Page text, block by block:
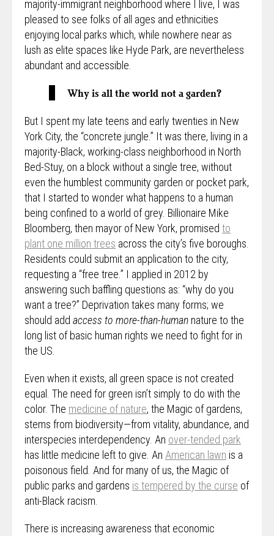
majority-immigrant neighborhood where I live, I was
pleased to see folks of all ages and ethnicities
enjoying local parks which, while nowhere near as
lush as elite spaces like Hyde Park, are nevertheless
abundant and accessible.
Why is all the world not a garden?
But I spent my late teens and early twenties in New
York City, the “concrete jungle.” It was there, living in a
majority-Black, working-class neighborhood in North
Bed-Stuy, on a block without a single tree, without
even the humblest community garden or pocket park,
that I started to wonder what happens to a human
being confined to a world of grey. Billionaire Mike
Bloomberg, then mayor of New York, promised to
plant one million trees across the city’s five boroughs.
Residents could submit an application to the city,
requesting a “free tree.” I applied in 2012 by
answering such baffling questions as: “why do you
want a tree?” Deprivation takes many forms; we
should add access to more-than-human nature to the
long list of basic human rights we need to fight for in
the US.
Even when it exists, all green space is not created
equal. The need for green isn’t simply to do with the
color. The medicine of nature, the Magic of gardens,
stems from biodiversity—from vitality, abundance, and
interspecies interdependency. An over-tended park
has little medicine left to give. An American lawn is a
poisonous field. And for many of us, the Magic of
public parks and gardens is tempered by the curse of
anti-Black racism.
There is increasing awareness that economic